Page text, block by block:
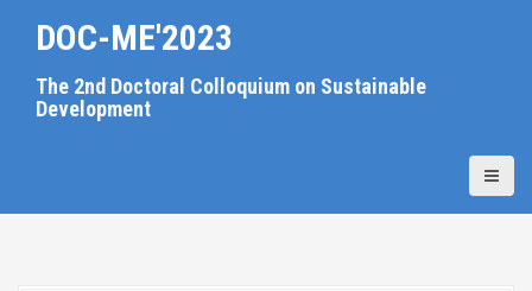
o
DOC-ME'2023
The 2nd Doctoral Colloquium on Sustainable
Development